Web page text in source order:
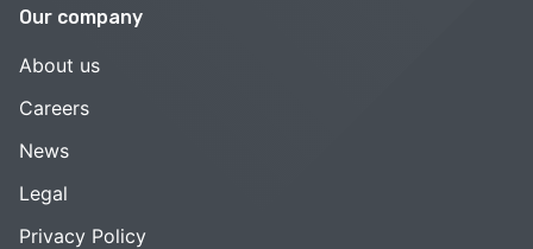
Our company
About us
Careers
News
Legal
Privacy Policy